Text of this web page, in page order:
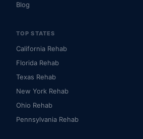
Blog
TOP STATES
California Rehab
Florida Rehab
Texas Rehab
New York Rehab
Ohio Rehab
Pennsylvania Rehab